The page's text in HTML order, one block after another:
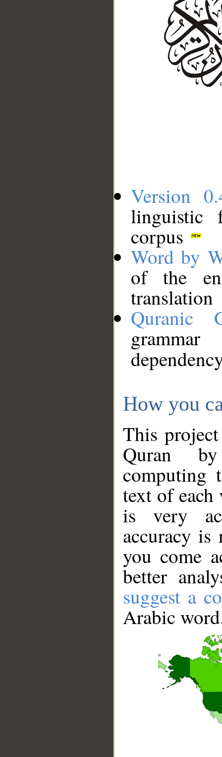
Version
linguistic
corpus
Word by
of the
translation
Quranic
How you
This
Quran
computing
text of
is very
accuracy
you come
better
suggest a
Arabic